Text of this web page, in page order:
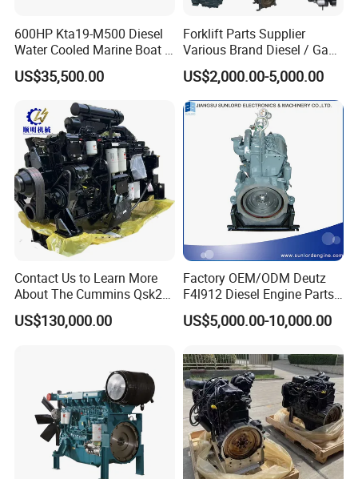
600HP Kta19-M500 Diesel
Water Cooled Marine Boat 4
Strokes Fishing Ship Engine
US$35,500.00
Forklift Parts Supplier
Various Brand Diesel / Gas
/ Engine Assembly for
Toyota / Isuzu / Mitsubishi
US$2,000.00-5,000.00
Contact Us to Learn More
About The Cummins Qsk23
Engine Advantage
US$130,000.00
Factory OEM/ODM Deutz
F4l912 Diesel Engine Parts
Made in China
US$5,000.00-10,000.00